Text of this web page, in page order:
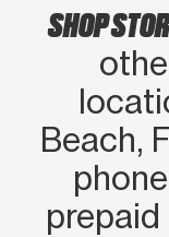
SHOP
Beach,